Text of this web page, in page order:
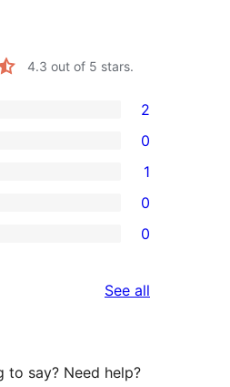
4.3 out of 5 stars.
2
0
1
0
0
See all
to say? Need help?